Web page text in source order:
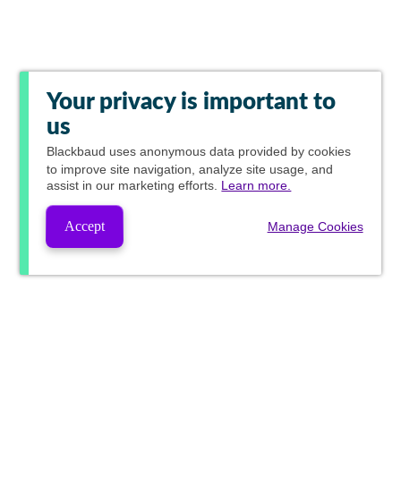
Your privacy is important to
us
Blackbaud uses anonymous data provided by cookies
to improve site navigation, analyze site usage, and
assist in our marketing efforts. Learn more.
Accept Manage Cookies